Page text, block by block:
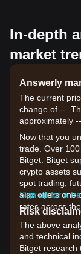
In-depth
market
Answerly
The current
change of --.
approximately
Now that you
trade. Over
Bitget. Bitget
crypto assets
spot trading,
also offers one
rates across
Sign up for a
Risk
The above
and technical
Bitget research